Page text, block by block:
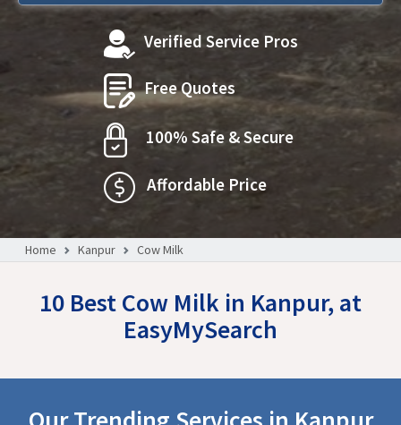
Verified Service Pros
Free Quotes
100% Safe & Secure
Affordable Price
Home Kanpur Cow Milk
10 Best Cow Milk in Kanpur, at
EasyMySearch